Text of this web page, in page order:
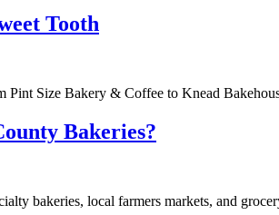
Tooth
Size Bakery & Coffee to Knead
Bakeries?
bakeries, local farmers markets, and